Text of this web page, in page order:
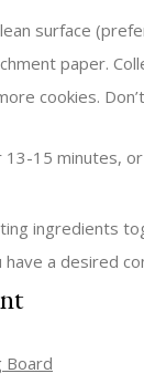
surface
paper.
cookies.
13-15 minutes,
ingredients
have a desired
Board